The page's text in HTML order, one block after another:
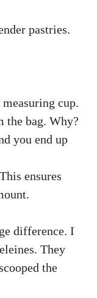
pastries.
cup.
the bag. Why?
you end up
ensures
difference. I
They
the